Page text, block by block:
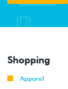
Shopping
Apparel